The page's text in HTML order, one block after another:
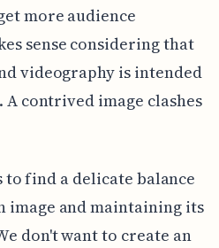
more audience
sense considering that
videography is intended
contrived image clashes
to find a delicate balance
image and maintaining its
don't want to create an